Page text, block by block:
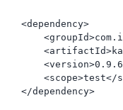
<dependency>
<scope>test</
</dependency>